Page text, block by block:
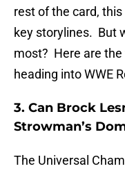
rest of the card,
key storylines. But
most? Here are
heading into WWE
3. Can Brock
Strowman’s
The Universal